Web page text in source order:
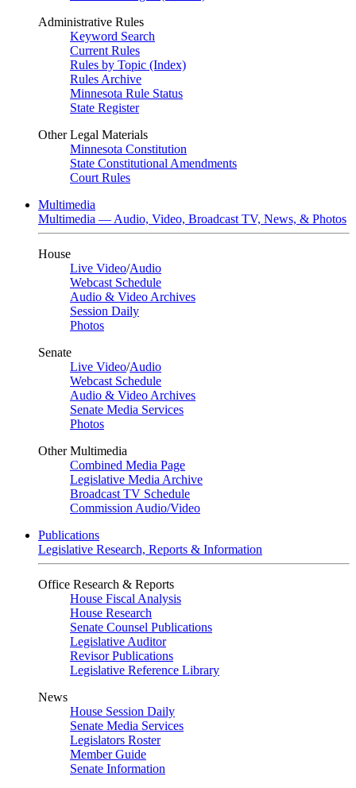
Administrative Rules
Keyword Search
Current Rules
Rules by Topic (Index)
Rules Archive
Minnesota Rule Status
State Register
Other Legal Materials
Minnesota Constitution
State Constitutional Amendments
Court Rules
Multimedia
Multimedia — Audio, Video, Broadcast TV, News, & Photos
House
Live Video/Audio
Webcast Schedule
Audio & Video Archives
Session Daily
Photos
Senate
Live Video/Audio
Webcast Schedule
Audio & Video Archives
Senate Media Services
Photos
Other Multimedia
Combined Media Page
Legislative Media Archive
Broadcast TV Schedule
Commission Audio/Video
Publications
Legislative Research, Reports & Information
Office Research & Reports
House Fiscal Analysis
House Research
Senate Counsel Publications
Legislative Auditor
Revisor Publications
Legislative Reference Library
News
House Session Daily
Senate Media Services
Legislators Roster
Member Guide
Senate Information